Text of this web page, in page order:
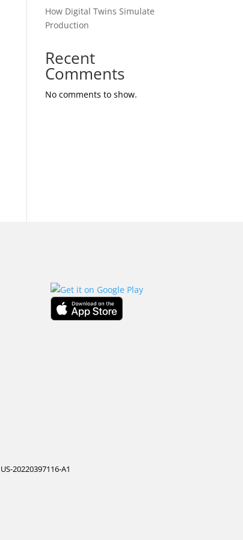
How Digital Twins Simulate
Production
Recent
Comments
No comments to show.
US-20220397116-A1